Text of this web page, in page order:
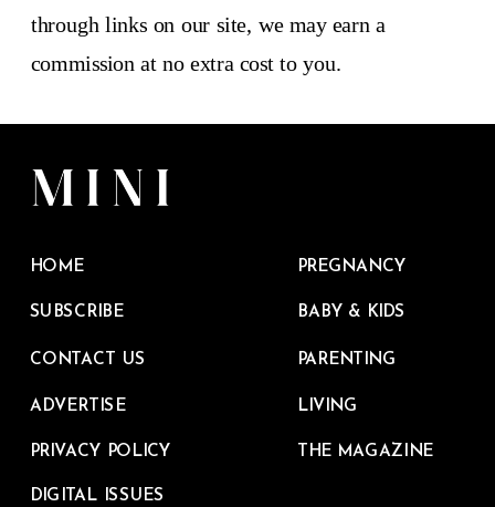
through links on our site, we may earn a
commission at no extra cost to you.
HOME
SUBSCRIBE
CONTACT US
ADVERTISE
PRIVACY POLICY
PREGNANCY
BABY & KIDS
PARENTING
LIVING
THE MAGAZINE
DIGITAL ISSUES